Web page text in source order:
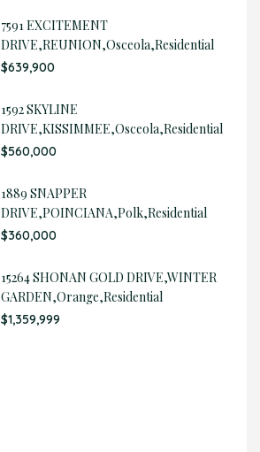
7591 EXCITEMENT
DRIVE,REUNION,Osceola,Residential
$639,900
1592 SKYLINE
DRIVE,KISSIMMEE,Osceola,Residential
$560,000
1889 SNAPPER
DRIVE,POINCIANA,Polk,Residential
$360,000
15264 SHONAN GOLD DRIVE,WINTER
GARDEN,Orange,Residential
$1,359,999